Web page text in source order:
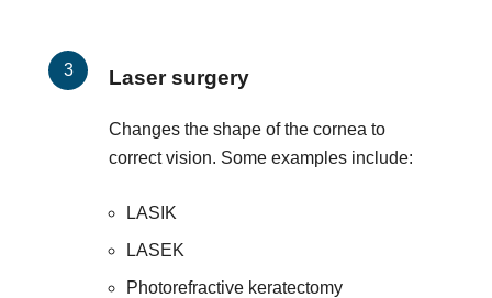
Laser surgery
Changes the shape of the cornea to
correct vision. Some examples include:
LASIK
LASEK
Photorefractive keratectomy